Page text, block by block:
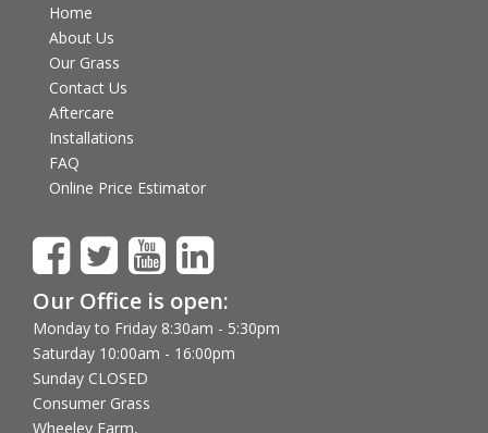
Home
About Us
Our Grass
Contact Us
Aftercare
Installations
FAQ
Online Price Estimator
Our Office is open:
Monday to Friday 8:30am - 5:30pm
Saturday 10:00am - 16:00pm
Sunday CLOSED
Consumer Grass
Wheeley Farm,